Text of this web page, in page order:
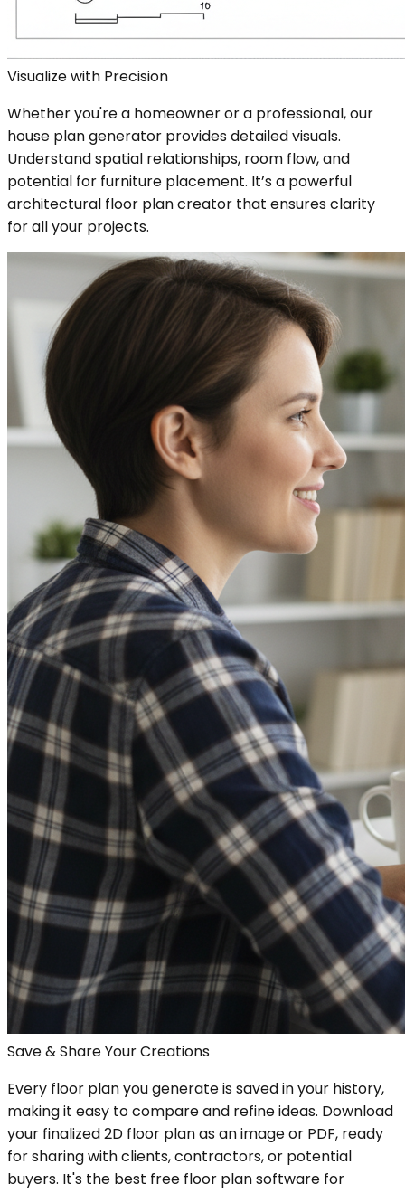
Visualize with Precision
Whether you're a homeowner or a professional, our
house plan generator provides detailed visuals.
Understand spatial relationships, room flow, and
potential for furniture placement. It’s a powerful
architectural floor plan creator that ensures clarity
for all your projects.
Save & Share Your Creations
Every floor plan you generate is saved in your history,
making it easy to compare and refine ideas. Download
your finalized 2D floor plan as an image or PDF, ready
for sharing with clients, contractors, or potential
buyers. It's the best free floor plan software for